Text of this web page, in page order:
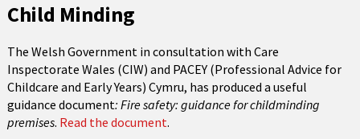
Child Minding
The Welsh Government in consultation with Care
Inspectorate Wales (CIW) and PACEY (Professional Advice for
Childcare and Early Years) Cymru, has produced a useful
guidance document: Fire safety: guidance for childminding
premises. Read the document.